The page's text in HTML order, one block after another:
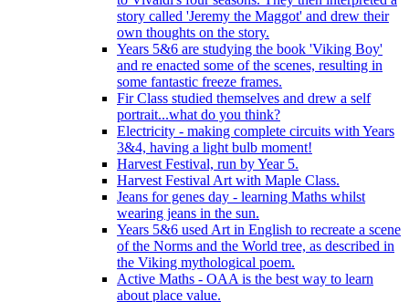
story called 'Jeremy the Maggot' and drew their
own thoughts on the story.
Years 5&6 are studying the book 'Viking Boy'
and re enacted some of the scenes, resulting in
some fantastic freeze frames.
Fir Class studied themselves and drew a self
portrait...what do you think?
Electricity - making complete circuits with Years
3&4, having a light bulb moment!
Harvest Festival, run by Year 5.
Harvest Festival Art with Maple Class.
Jeans for genes day - learning Maths whilst
wearing jeans in the sun.
Years 5&6 used Art in English to recreate a scene
of the Norms and the World tree, as described in
the Viking mythological poem.
Active Maths - OAA is the best way to learn
about place value.